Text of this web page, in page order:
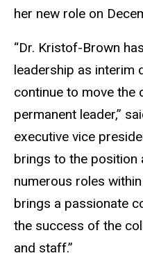
her new role on
“Dr. Kristof-Brown
leadership as interim
continue to move the
permanent leader,”
executive vice
brings to the position
numerous roles
brings a passionate
the success of the
and staff.”